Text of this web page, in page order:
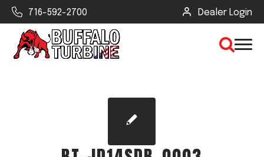
716-592-2700 Dealer Login
CLEAR VIEW